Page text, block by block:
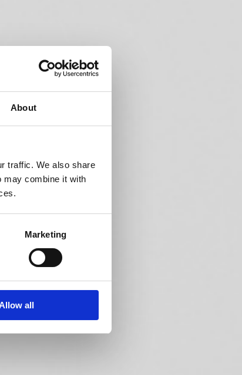
About
traffic. We also share
may combine it with
Marketing
all